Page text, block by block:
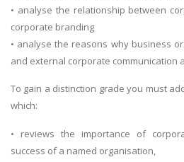
• analyse the relationship between
corporate branding
• analyse the reasons why business
and external corporate communication
To gain a distinction grade you must
which:
• reviews the importance of
success of a named organisation,